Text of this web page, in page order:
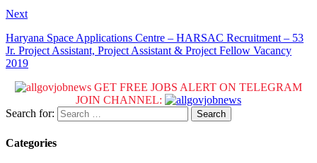
Next
Haryana Space Applications Centre – HARSAC Recruitment – 53
Jr. Project Assistant, Project Assistant & Project Fellow Vacancy
2019
GET FREE JOBS ALERT ON TELEGRAM
JOIN CHANNEL:
Search for:
Categories